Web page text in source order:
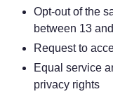
Opt-out of the
between 13
Request to
Equal service
privacy rights